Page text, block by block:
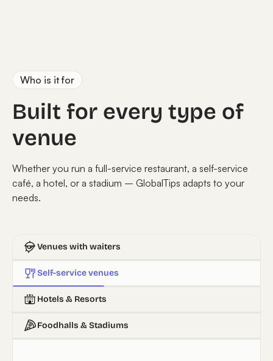
Who is it for
Built for every type of
venue
Whether you run a full-service restaurant, a self-service
café, a hotel, or a stadium – GlobalTips adapts to your
needs.
Venues with waiters
Self-service venues
Hotels & Resorts
Foodhalls & Stadiums